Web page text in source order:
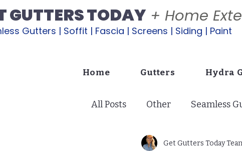
GUTTERS TODAY + Home
Gutters | Soffit | Fascia | Screens | Siding | Paint
Home Gutters Hydra
All Posts Other Seamless
Soffit: Ventilation & Protection
Get Gutters Today